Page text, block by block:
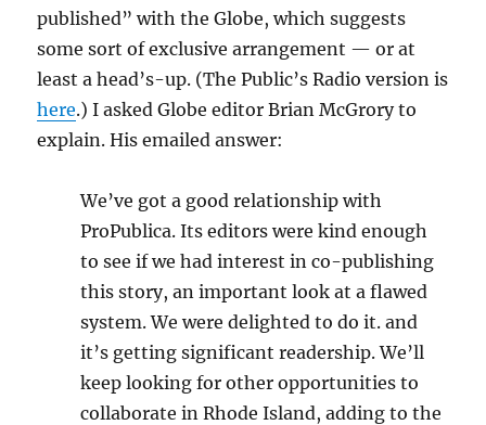
published” with the Globe, which suggests
some sort of exclusive arrangement — or at
least a head’s-up. (The Public’s Radio version is
here.) I asked Globe editor Brian McGrory to
explain. His emailed answer:
We’ve got a good relationship with
ProPublica. Its editors were kind enough
to see if we had interest in co-publishing
this story, an important look at a flawed
system. We were delighted to do it. and
it’s getting significant readership. We’ll
keep looking for other opportunities to
collaborate in Rhode Island, adding to the